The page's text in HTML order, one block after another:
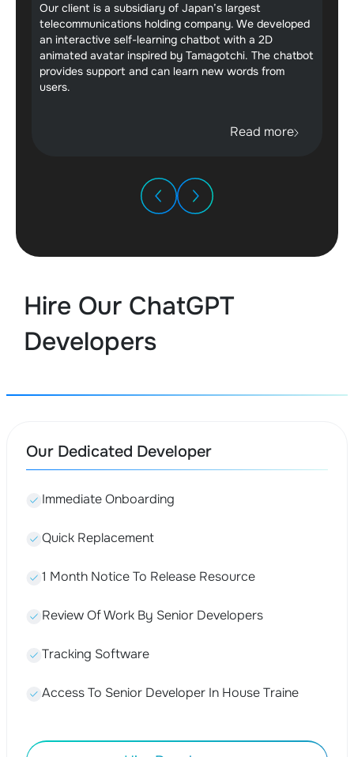
Our client is a subsidiary of Japan’s largest
telecommunications holding company. We developed
an interactive self-learning chatbot with a 2D
animated avatar inspired by Tamagotchi. The chatbot
provides support and can learn new words from
users.
Read more
Hire Our ChatGPT
Developers
Our Dedicated Developer
Immediate Onboarding
Quick Replacement
1 Month Notice To Release Resource
Review Of Work By Senior Developers
Tracking Software
Access To Senior Developer In House Traine